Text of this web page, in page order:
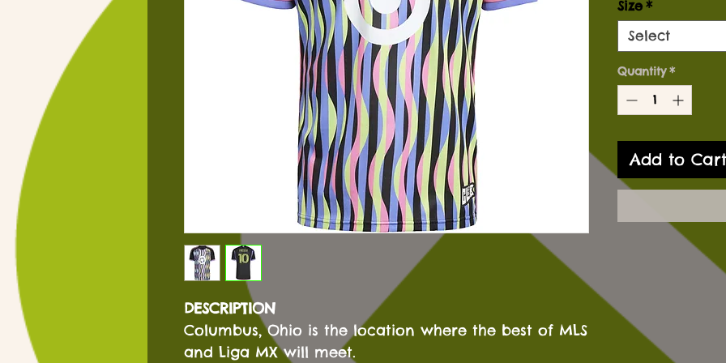
DESCRIPTION
Columbus, Ohio is the location where the best of MLS
and Liga MX will meet.
Size *
Select
Quantity *
Add to Cart